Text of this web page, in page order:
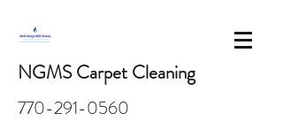
NGMS Carpet Cleaning
770-291-0560